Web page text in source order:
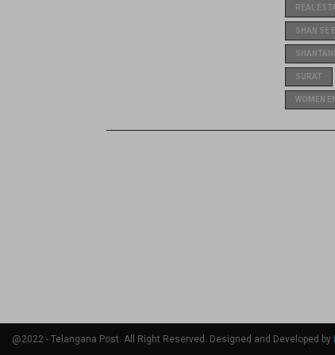
REAL
SHAN SE
SURAT
WOMEN
@2022 - Telangana Post. All Right Reserved. Designed and Developed by